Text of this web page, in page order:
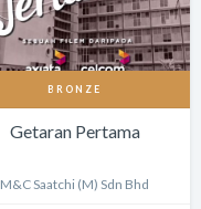
BRONZE
Getaran Pertama
M&C Saatchi (M) Sdn Bhd